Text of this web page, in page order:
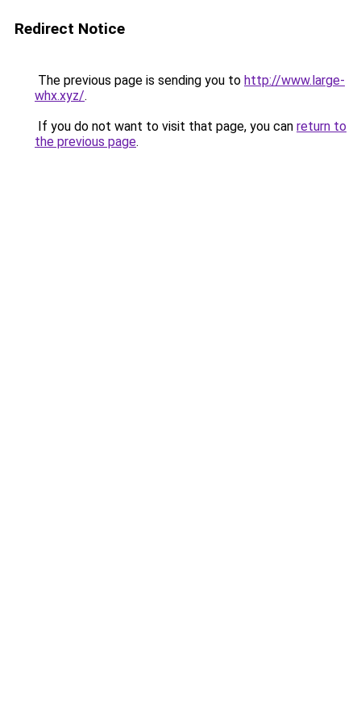
Redirect Notice
The previous page is sending you to http://www.large-
whx.xyz/.
If you do not want to visit that page, you can return to
the previous page.